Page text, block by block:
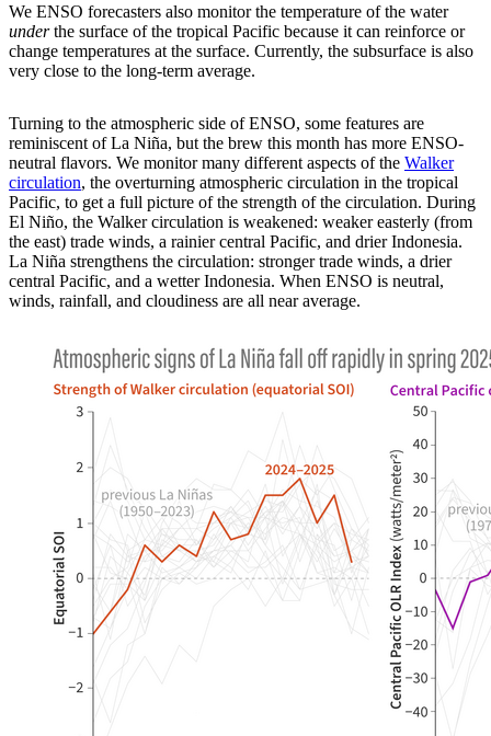
We ENSO forecasters also monitor the temperature of the water
underthe surface of the tropical Pacific because it can reinforce or
change temperatures at the surface. Currently, the subsurface is also
very close to the long-term average.
Turning to the atmospheric side of ENSO, some features are
reminiscent of La Niña, but the brew this month has more ENSO-
neutral flavors. We monitor many different aspects of the Walker
circulation, the overturning atmospheric circulation in the tropical
Pacific, to get a full picture of the strength of the circulation. During
El Niño, the Walker circulation is weakened: weaker easterly (from
the east) trade winds, a rainier central Pacific, and drier Indonesia.
La Niña strengthens the circulation: stronger trade winds, a drier
central Pacific, and a wetter Indonesia. When ENSO is neutral,
winds, rainfall, and cloudiness are all near average.